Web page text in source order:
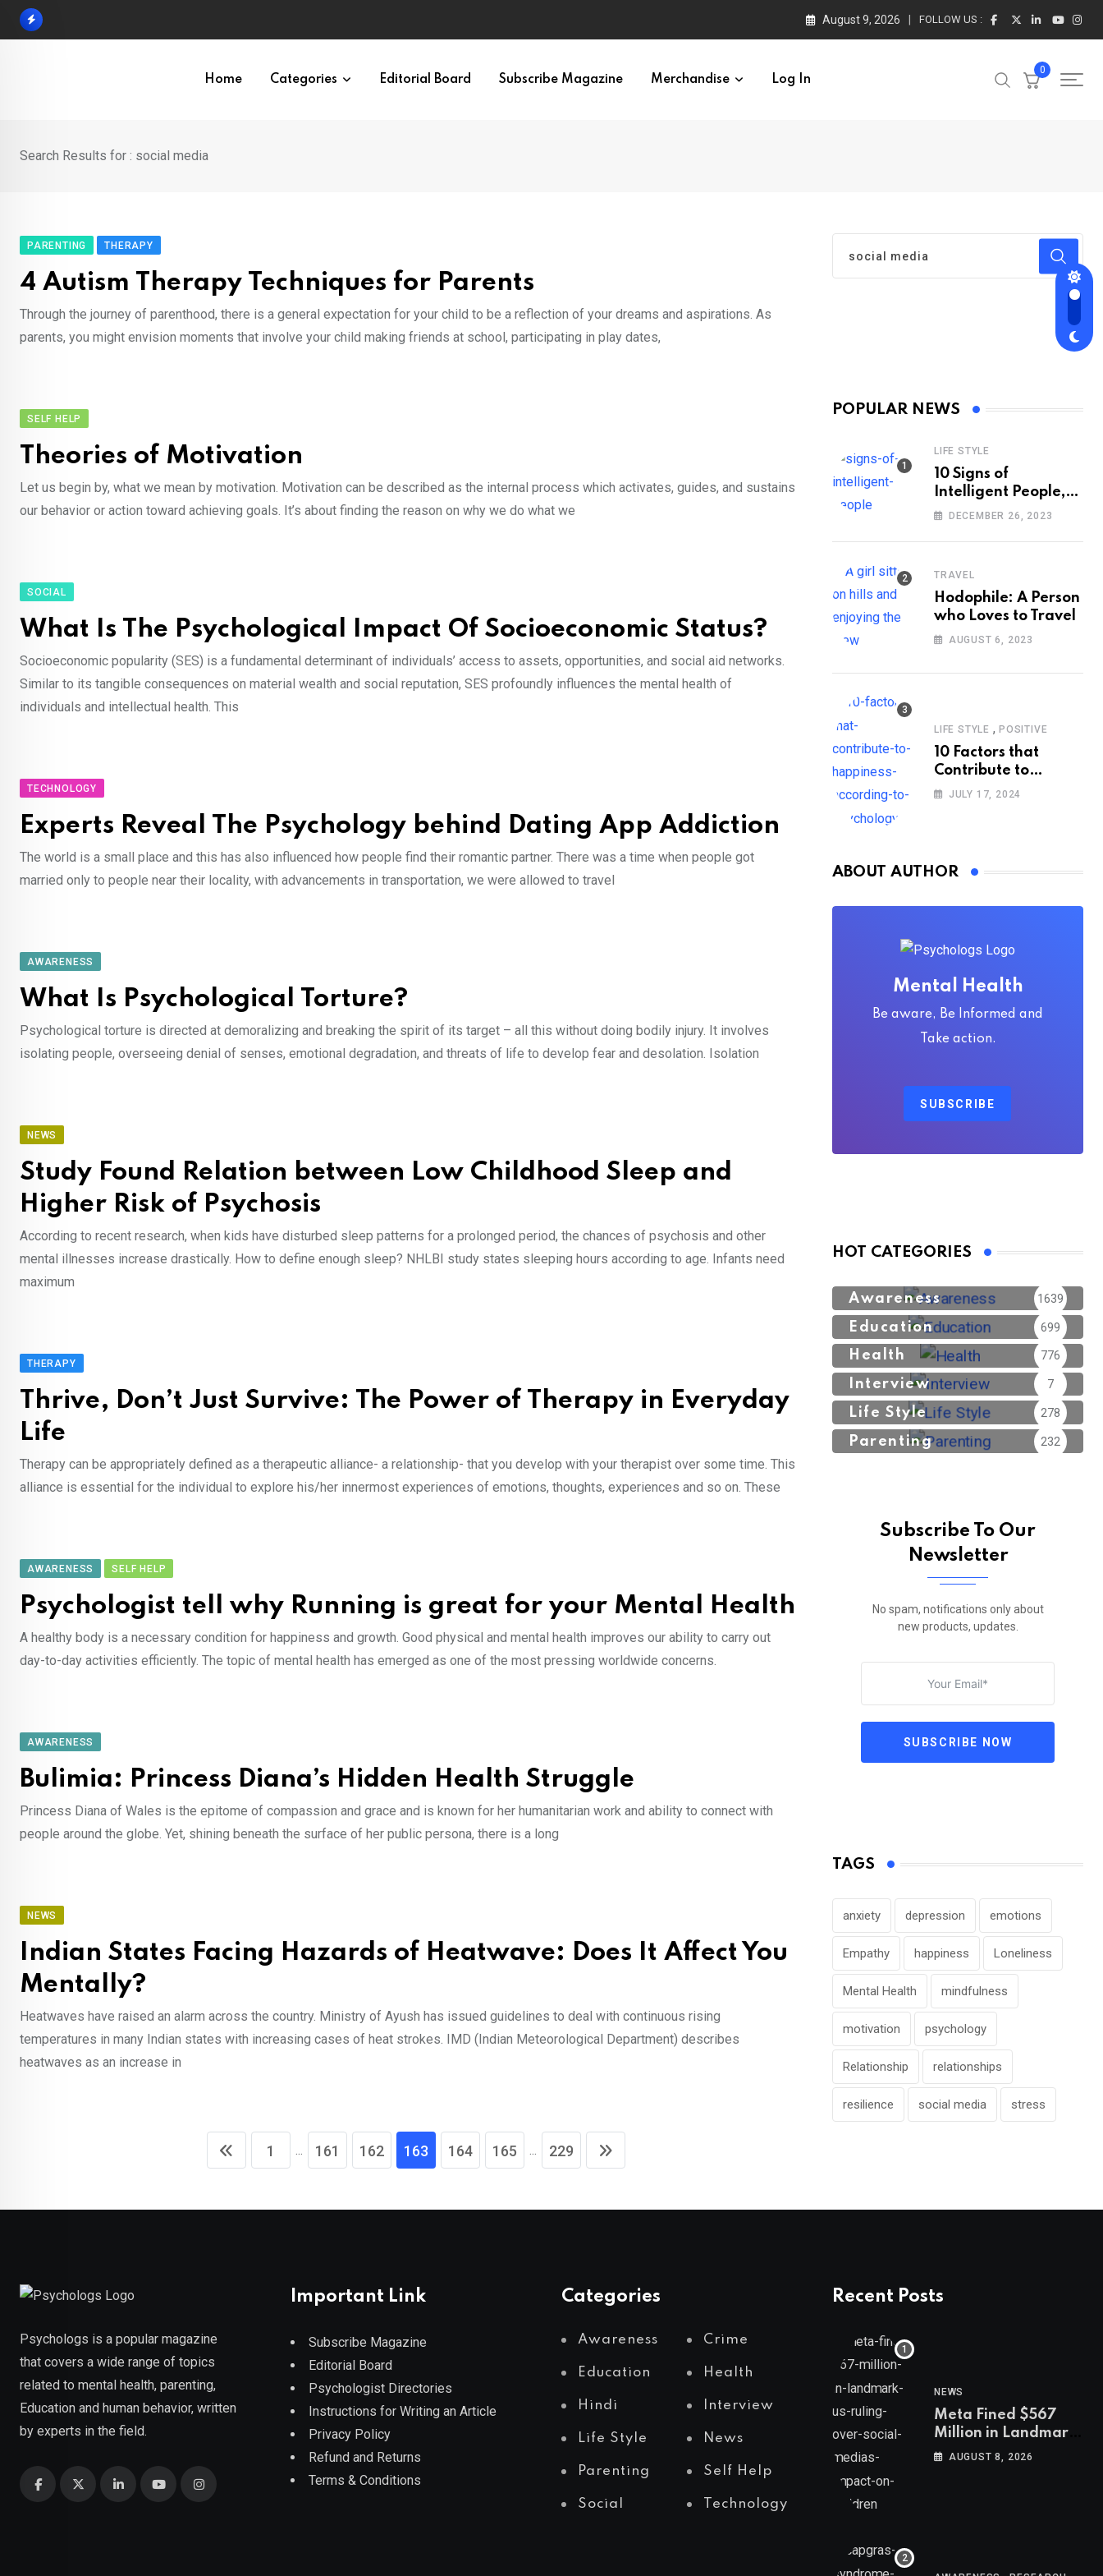
Skip
August 9, 2026 FOLLOW US :
Home Categories Editorial Board Subscribe Magazine Merchandise Log In
0
Search Results for : social media
PARENTING THERAPY
4 Autism Therapy Techniques for Parents
Through the journey of parenthood, there is a general expectation for your child to be a reflection of your dreams and aspirations. As
parents, you might envision moments that involve your child making friends at school, participating in play dates,
SELF HELP
Theories of Motivation
Let us begin by, what we mean by motivation. Motivation can be described as the internal process which activates, guides, and sustains
our behavior or action toward achieving goals. It’s about finding the reason on why we do what we
SOCIAL
What Is The Psychological Impact Of Socioeconomic Status?
Socioeconomic popularity (SES) is a fundamental determinant of individuals’ access to assets, opportunities, and social aid networks.
Similar to its tangible consequences on material wealth and social reputation, SES profoundly influences the mental health of
individuals and intellectual health. This
TECHNOLOGY
Experts Reveal The Psychology behind Dating App Addiction
The world is a small place and this has also influenced how people find their romantic partner. There was a time when people got
married only to people near their locality, with advancements in transportation, we were allowed to travel
AWARENESS
What Is Psychological Torture?
Psychological torture is directed at demoralizing and breaking the spirit of its target – all this without doing bodily injury. It involves
isolating people, overseeing denial of senses, emotional degradation, and threats of life to develop fear and desolation. Isolation
NEWS
Study Found Relation between Low Childhood Sleep and
Higher Risk of Psychosis
According to recent research, when kids have disturbed sleep patterns for a prolonged period, the chances of psychosis and other
mental illnesses increase drastically. How to define enough sleep? NHLBI study states sleeping hours according to age. Infants need
maximum
THERAPY
Thrive, Don’t Just Survive: The Power of Therapy in Everyday
Life
Therapy can be appropriately defined as a therapeutic alliance- a relationship- that you develop with your therapist over some time. This
alliance is essential for the individual to explore his/her innermost experiences of emotions, thoughts, experiences and so on. These
AWARENESS SELF HELP
Psychologist tell why Running is great for your Mental Health
A healthy body is a necessary condition for happiness and growth. Good physical and mental health improves our ability to carry out
day-to-day activities efficiently. The topic of mental health has emerged as one of the most pressing worldwide concerns.
AWARENESS
Bulimia: Princess Diana’s Hidden Health Struggle
Princess Diana of Wales is the epitome of compassion and grace and is known for her humanitarian work and ability to connect with
people around the globe. Yet, shining beneath the surface of her public persona, there is a long
NEWS
Indian States Facing Hazards of Heatwave: Does It Affect You
Mentally?
Heatwaves have raised an alarm across the country. Ministry of Ayush has issued guidelines to deal with continuous rising
temperatures in many Indian states with increasing cases of heat strokes. IMD (Indian Meteorological Department) describes
heatwaves as an increase in
1 ... 161 162 163 164 165 ... 229
POPULAR NEWS
LIFE STYLE
10 Signs of
Intelligent People,
According to
DECEMBER 26, 2023
TRAVEL
Hodophile: A Person
who Loves to Travel
AUGUST 6, 2023
LIFE STYLE , POSITIVE
10 Factors that
Contribute to
Happiness,
JULY 17, 2024
ABOUT AUTHOR
Mental Health
Be aware, Be Informed and
Take action.
SUBSCRIBE
HOT CATEGORIES
Awareness 1639
Education 699
Health 776
Interview 7
Life Style 278
Parenting 232
Subscribe To Our
Newsletter
No spam, notifications only about
new products, updates.
SUBSCRIBE NOW
TAGS
anxiety depression emotions
Empathy happiness Loneliness
Mental Health mindfulness
motivation psychology
Relationship relationships
resilience social media stress
Psychologs is a popular magazine
that covers a wide range of topics
related to mental health, parenting,
Education and human behavior, written
by experts in the field.
Important Link
Subscribe Magazine
Editorial Board
Psychologist Directories
Instructions for Writing an Article
Privacy Policy
Refund and Returns
Terms & Conditions
Categories
Awareness Crime
Education Health
Hindi Interview
Life Style News
Parenting Self Help
Social Technology
Recent Posts
NEWS
Meta Fined $567
Million in Landmark
US Ruling Over
AUGUST 8, 2026